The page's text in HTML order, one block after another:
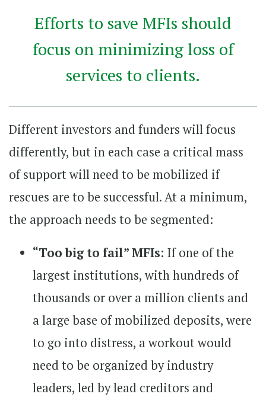
Efforts to save MFIs should
focus on minimizing loss of
services to clients.
Different investors and funders will focus
differently, but in each case a critical mass
of support will need to be mobilized if
rescues are to be successful. At a minimum,
the approach needs to be segmented:
“Too big to fail” MFIs: If one of the
largest institutions, with hundreds of
thousands or over a million clients and
a large base of mobilized deposits, were
to go into distress, a workout would
need to be organized by industry
leaders, led by lead creditors and